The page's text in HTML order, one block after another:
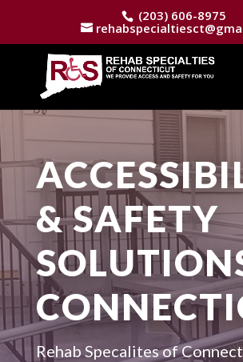
(203) 606-8975
& SAFETY
Rehab Specalites of